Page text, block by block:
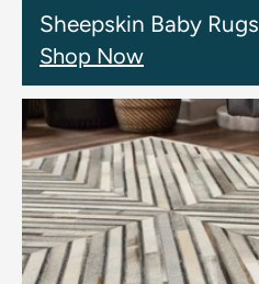
Sheepskin Baby Rugs
Shop Now